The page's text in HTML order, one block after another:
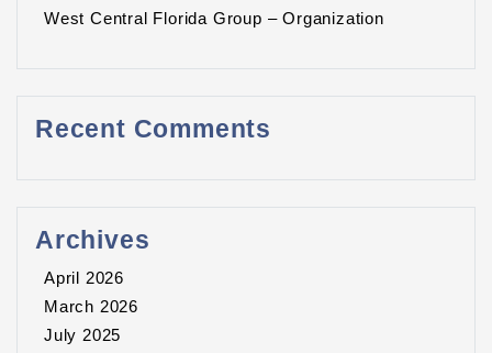
West Central Florida Group – Organization
Recent Comments
Archives
April 2026
March 2026
July 2025